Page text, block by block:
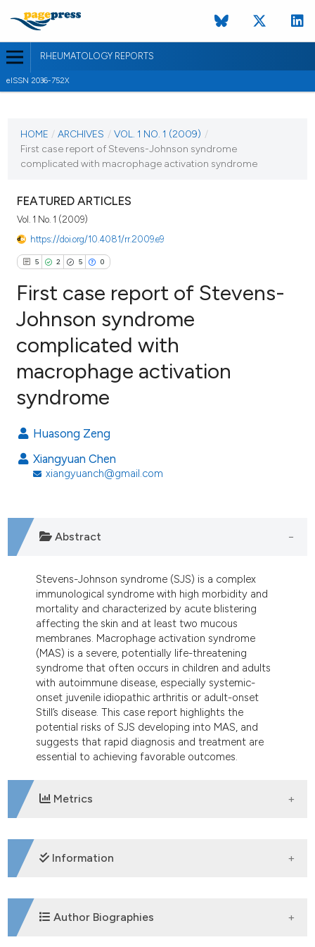
RHEUMATOLOGY REPORTS
eISSN 2036-752X
VOL. 1 NO. 1 (2009)
HOME / ARCHIVES / VOL. 1 NO. 1 (2009) /
First case report of Stevens-Johnson syndrome
complicated with macrophage activation syndrome
FEATURED ARTICLES
Vol. 1 No. 1 (2009)
https://doi.org/10.4081/rr.2009.e9
5 2 5 0
Citing Publications
Supporting
Mentioning
Contrasting
how this article has been
shows how a scientific paper
been cited by providing the
describing whether
mentions, or contrasts
cited claim, and a label
in which section the
was made.
First case report of Stevens-
Johnson syndrome
complicated with
macrophage activation
syndrome
Huasong Zeng
Xiangyuan Chen
xiangyuanch@gmail.com
Abstract
Stevens-Johnson syndrome (SJS) is a complex
immunological syndrome with high morbidity and
mortality and characterized by acute blistering
affecting the skin and at least two mucous
membranes. Macrophage activation syndrome
(MAS) is a severe, potentially life-threatening
syndrome that often occurs in children and adults
with autoimmune disease, especially systemic-
onset juvenile idiopathic arthritis or adult-onset
Still’s disease. This case report highlights the
potential risks of SJS developing into MAS, and
suggests that rapid diagnosis and treatment are
essential to achieving favorable outcomes.
Metrics
DOWNLOADS
Information
SUPPORTING AGENCIES
Author Biographies